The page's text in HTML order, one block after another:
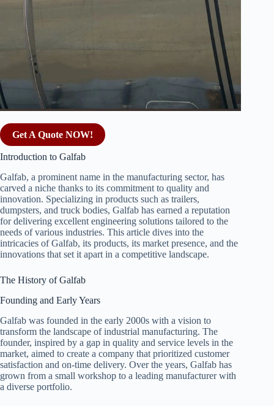
Get A Quote NOW!
Introduction to Galfab
Galfab, a prominent name in the manufacturing sector, has
carved a niche thanks to its commitment to quality and
innovation. Specializing in products such as trailers,
dumpsters, and truck bodies, Galfab has earned a reputation
for delivering excellent engineering solutions tailored to the
needs of various industries. This article dives into the
intricacies of Galfab, its products, its market presence, and the
innovations that set it apart in a competitive landscape.
The History of Galfab
Founding and Early Years
Galfab was founded in the early 2000s with a vision to
transform the landscape of industrial manufacturing. The
founder, inspired by a gap in quality and service levels in the
market, aimed to create a company that prioritized customer
satisfaction and on-time delivery. Over the years, Galfab has
grown from a small workshop to a leading manufacturer with
a diverse portfolio.